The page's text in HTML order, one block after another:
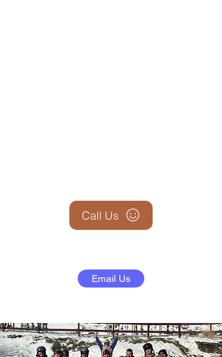
Call Us
Email Us